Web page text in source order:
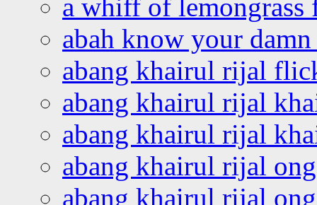
a whiff of lemongrass
abah know your
abang khairul rijal
abang khairul rijal
abang khairul rijal
abang khairul rijal
abang khairul rijal